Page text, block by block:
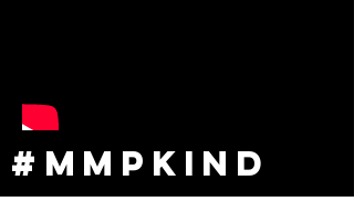
#MMPKIND